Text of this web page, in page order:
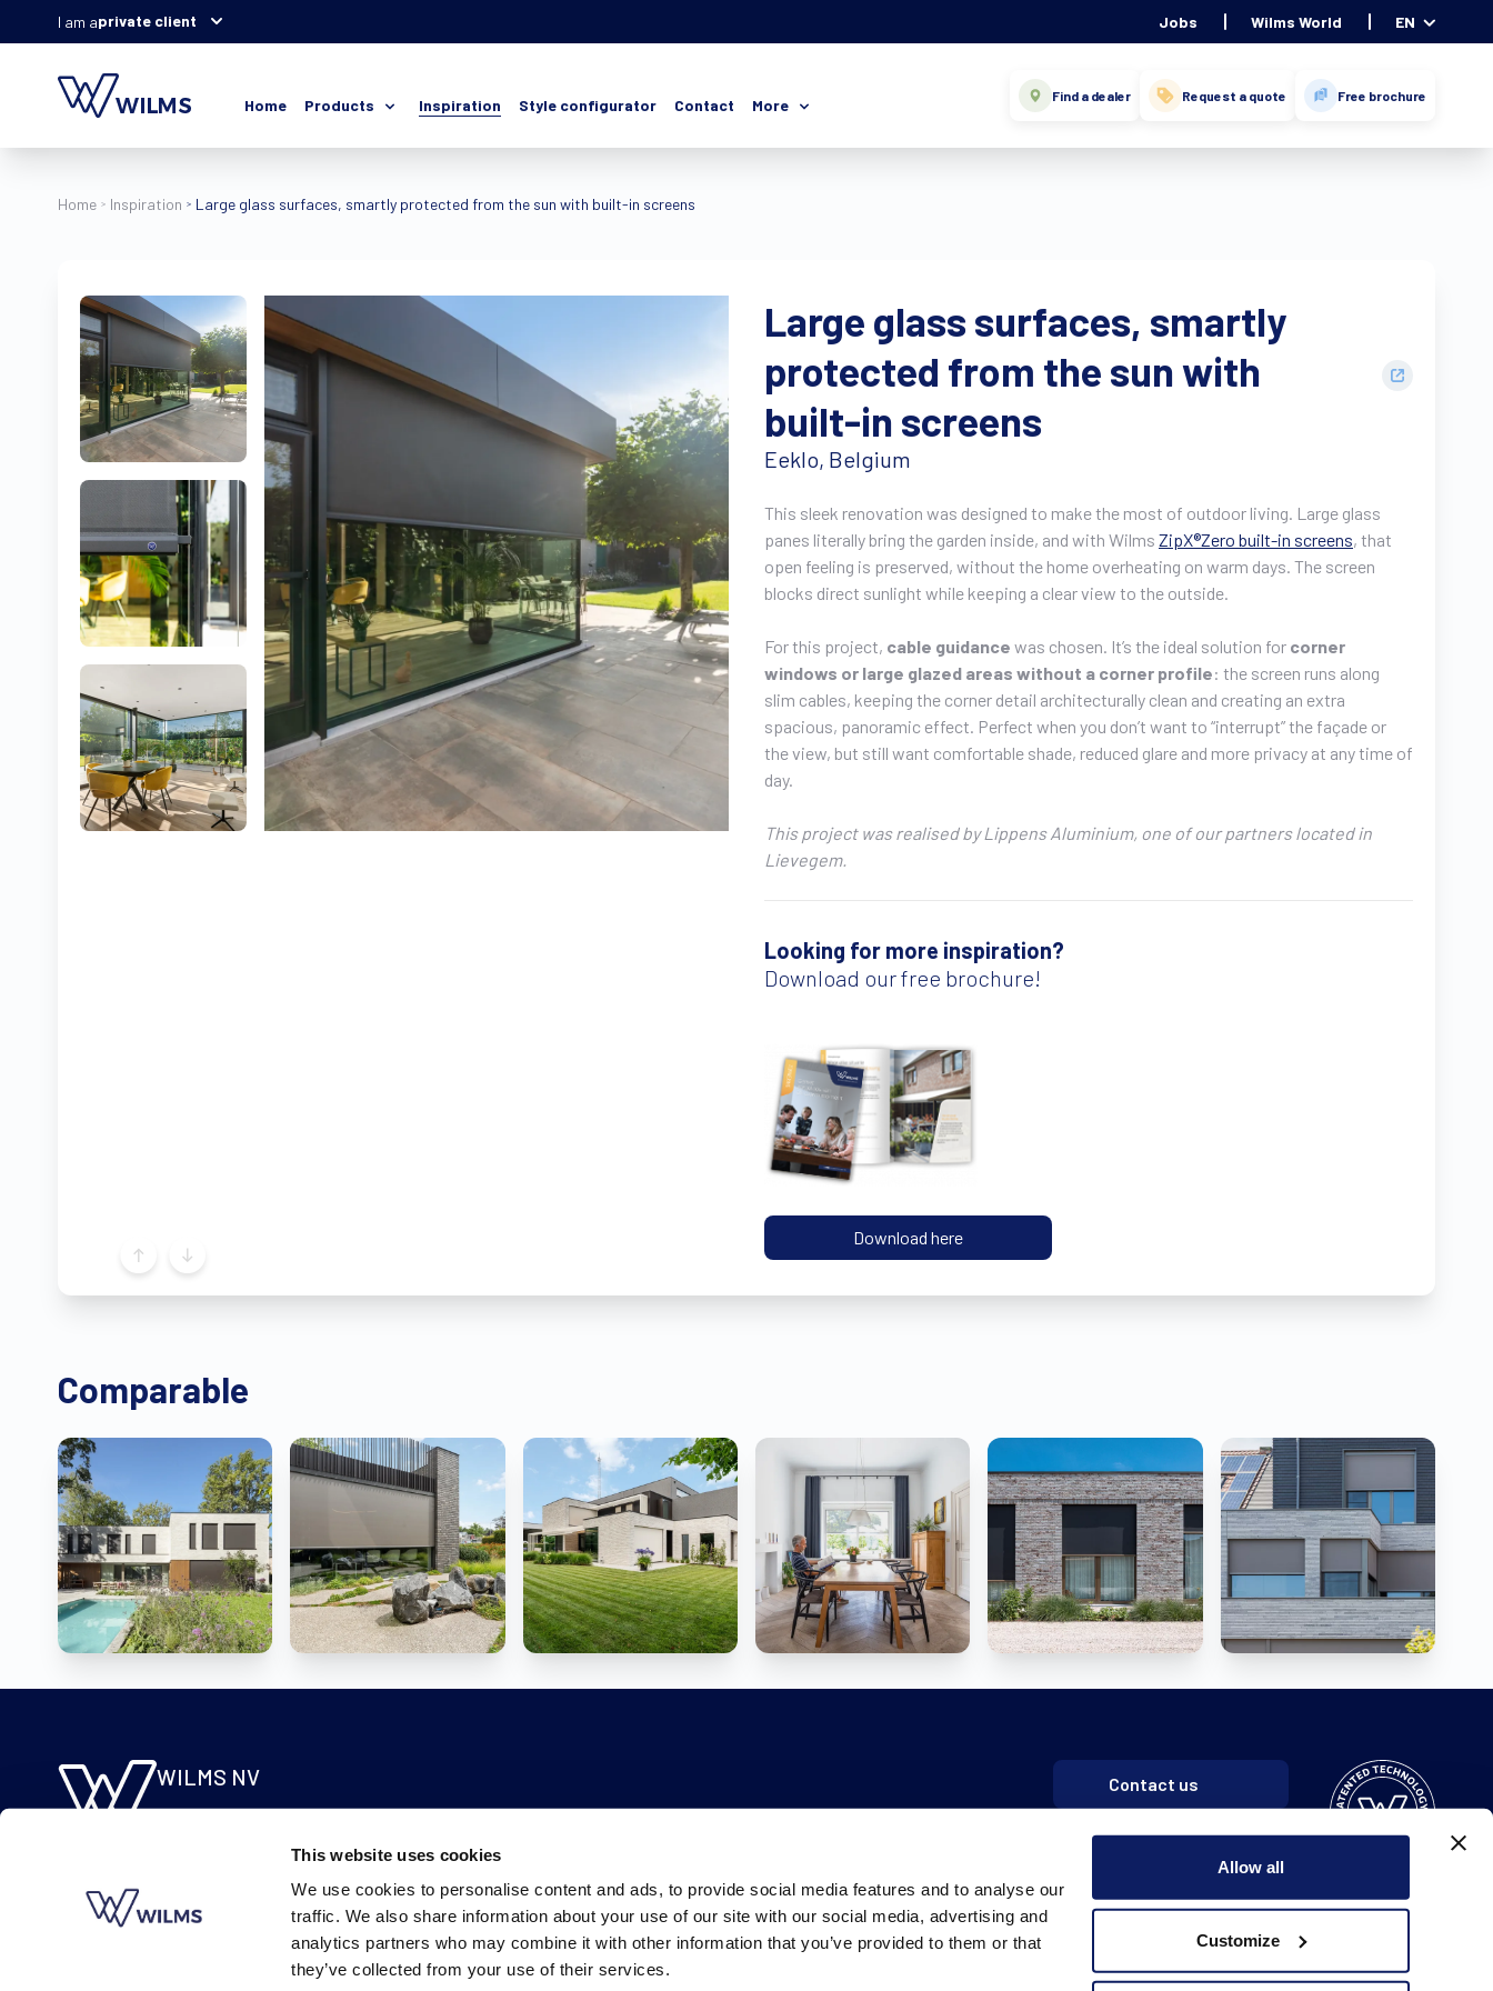
This website uses cookies
We use cookies to personalise content and ads, to provide social media features and to analyse our
traffic. We also share information about your use of our site with our social media, advertising and
analytics partners who may combine it with other information that you’ve provided to them or that
they’ve collected from your use of their services.
Allow all
Customize
I am aprivate client Jobs Wilms World EN
Home Products Inspiration Style configurator Contact More Find a dealer Request a quote Free brochure
Home Inspiration Large glass surfaces, smartly protected from the sun with built-in screens
Large glass surfaces, smartly
protected from the sun with
built-in screens
Eeklo, Belgium
This sleek renovation was designed to make the most of outdoor living. Large glass
panes literally bring the garden inside, and with Wilms ZipX®Zero built-in screens, that
open feeling is preserved, without the home overheating on warm days. The screen
blocks direct sunlight while keeping a clear view to the outside.
For this project, cable guidance was chosen. It’s the ideal solution for corner
windows or large glazed areas without a corner profile: the screen runs along
slim cables, keeping the corner detail architecturally clean and creating an extra
spacious, panoramic effect. Perfect when you don’t want to “interrupt” the façade or
the view, but still want comfortable shade, reduced glare and more privacy at any time of
day.
This project was realised by Lippens Aluminium, one of our partners located in
Lievegem.
Looking for more inspiration?
Download our free brochure!
Download here
Comparable
WILMS NV Contact us